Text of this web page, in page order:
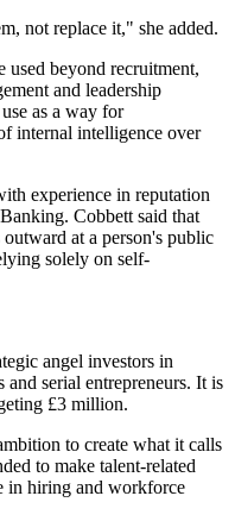
not replace it," she added.
used beyond recruitment,
and leadership
as a way for
internal intelligence over
experience in reputation
Cobbett said that
at a person's public
solely on self-
angel investors in
serial entrepreneurs. It is
£3 million.
to create what it calls
to make talent-related
in hiring and workforce